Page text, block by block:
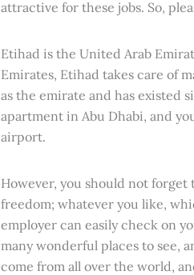
attractive for these jobs. So,
Etihad is the United Arab
Emirates, Etihad takes care of
as the emirate and has existed
apartment in Abu Dhabi, and
airport.
However, you should not
freedom; whatever you like,
employer can easily check on
many wonderful places to see,
come from all over the world,